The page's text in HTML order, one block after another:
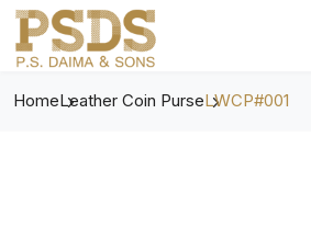
HomeLeather Coin PurseLWCP#001